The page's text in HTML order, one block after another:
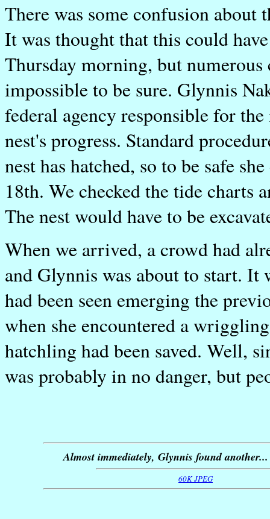
There was some confusion about
It was thought that this could
Thursday morning, but
impossible to be sure. Glynnis
federal agency responsible for
nest's progress. Standard
nest has hatched, so to be safe
18th. We checked the tide charts
The nest would have to be
When we arrived, a crowd had
and Glynnis was about to start. It
had been seen emerging the
when she encountered a
hatchling had been saved. Well,
was probably in no danger, but
Almost immediately, Glynnis found
60K JPEG